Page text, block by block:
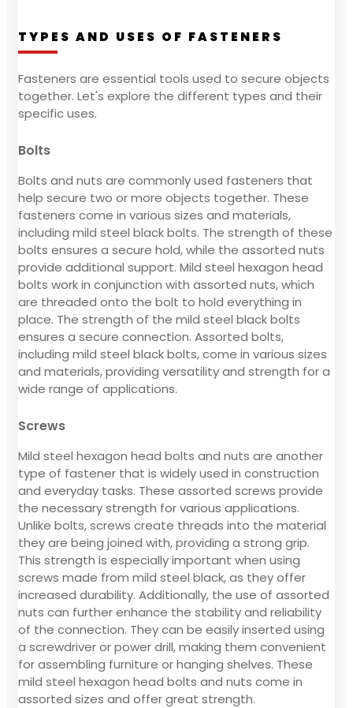
TYPES AND USES OF FASTENERS
Fasteners are essential tools used to secure objects
together. Let's explore the different types and their
specific uses.
Bolts
Bolts and nuts are commonly used fasteners that
help secure two or more objects together. These
fasteners come in various sizes and materials,
including mild steel black bolts. The strength of these
bolts ensures a secure hold, while the assorted nuts
provide additional support. Mild steel hexagon head
bolts work in conjunction with assorted nuts, which
are threaded onto the bolt to hold everything in
place. The strength of the mild steel black bolts
ensures a secure connection. Assorted bolts,
including mild steel black bolts, come in various sizes
and materials, providing versatility and strength for a
wide range of applications.
Screws
Mild steel hexagon head bolts and nuts are another
type of fastener that is widely used in construction
and everyday tasks. These assorted screws provide
the necessary strength for various applications.
Unlike bolts, screws create threads into the material
they are being joined with, providing a strong grip.
This strength is especially important when using
screws made from mild steel black, as they offer
increased durability. Additionally, the use of assorted
nuts can further enhance the stability and reliability
of the connection. They can be easily inserted using
a screwdriver or power drill, making them convenient
for assembling furniture or hanging shelves. These
mild steel hexagon head bolts and nuts come in
assorted sizes and offer great strength.